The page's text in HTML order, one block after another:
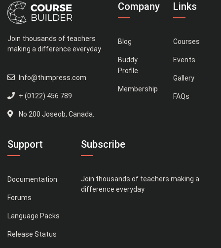
Join thousands of teachers
making a difference everyday
Info@thimpress.com
+ (0122) 456 789
No 200 Joseob, Canada.
Company
Blog
Buddy
Profile
Membership
Links
Courses
Events
Gallery
FAQs
Support
Documentation
Forums
Language Packs
Release Status
Subscribe
Join thousands of teachers making a
difference everyday